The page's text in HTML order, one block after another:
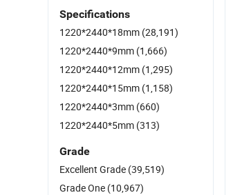
Specifications
1220*2440*18mm (28,191)
1220*2440*9mm (1,666)
1220*2440*12mm (1,295)
1220*2440*15mm (1,158)
1220*2440*3mm (660)
1220*2440*5mm (313)
Grade
Excellent Grade (39,519)
Grade One (10,967)